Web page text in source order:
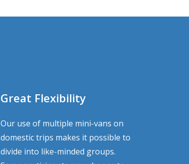
Great Flexibility
Our use of multiple mini-vans on
domestic trips makes it possible to
divide into like-minded groups.